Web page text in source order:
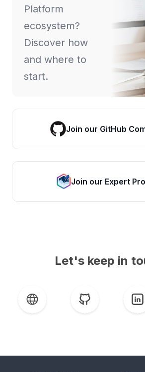
Platform
ecosystem?
Discover how
and where to
start.
Join our GitHub
Join our Expert
Let's keep in